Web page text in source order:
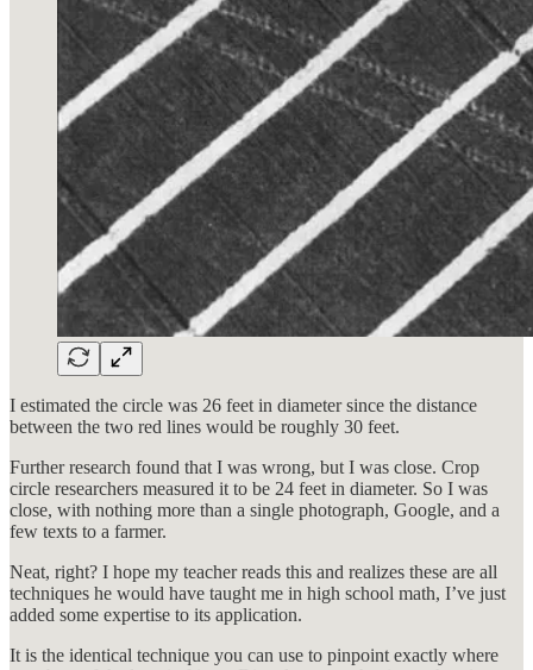
I estimated the circle was 26 feet in diameter since the distance
between the two red lines would be roughly 30 feet.
Further research found that I was wrong, but I was close. Crop
circle researchers measured it to be 24 feet in diameter. So I was
close, with nothing more than a single photograph, Google, and a
few texts to a farmer.
Neat, right? I hope my teacher reads this and realizes these are all
techniques he would have taught me in high school math, I’ve just
added some expertise to its application.
It is the identical technique you can use to pinpoint exactly where